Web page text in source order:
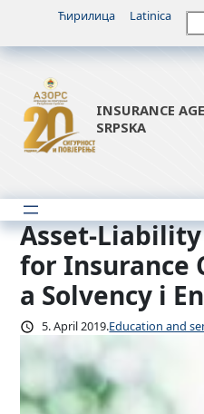
content
Ћирилица Latinica
INSURANCE
SRPSKA
Asset-
for Insurance
a Solvency i
5. April 2019.Education and